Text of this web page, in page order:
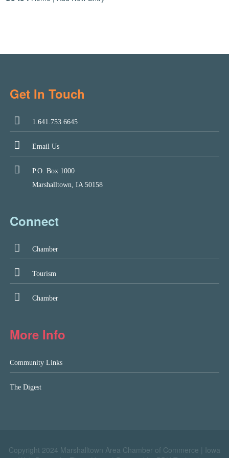
Get In Touch
1.641.753.6645
Email Us
P.O. Box 1000
Marshalltown, IA 50158
Connect
Chamber
Tourism
Chamber
More Info
Community Links
The Digest
Copyright 2024 Marshalltown Area Chamber of Commerce |
Iowa